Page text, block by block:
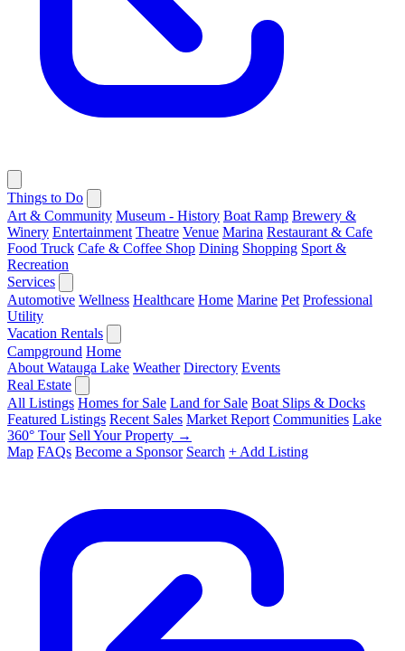
Things to Do
Art & Community Museum - History Boat Ramp Brewery &
Winery Entertainment Theatre Venue Marina Restaurant & Cafe
Food Truck Cafe & Coffee Shop Dining Shopping Sport &
Recreation
Services
Automotive Wellness Healthcare Home Marine Pet Professional
Utility
Vacation Rentals
Campground Home
About Watauga Lake Weather Directory Events
Real Estate
All Listings Homes for Sale Land for Sale Boat Slips & Docks
Featured Listings Recent Sales Market Report Communities Lake
360° Tour Sell Your Property →
Map FAQs Become a Sponsor Search + Add Listing